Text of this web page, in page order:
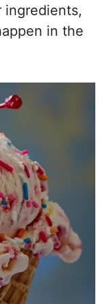
ingredients,
in the